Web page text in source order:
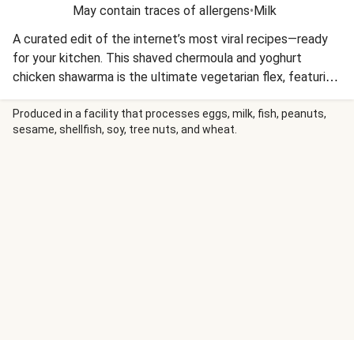
May contain traces of allergens•Milk
A curated edit of the internet’s most viral recipes—ready
for your kitchen. This shaved chermoula and yoghurt
chicken shawarma is the ultimate vegetarian flex, featuring
salty, golden chicken and punchy pickled onions. Stuffed
with crispy fries and drenched in a hit of garlic sauce, it’s a
high-flavour, street-food-inspired masterpiece that’s total
Produced in a facility that processes eggs, milk, fish, peanuts,
sesame, shellfish, soy, tree nuts, and wheat.